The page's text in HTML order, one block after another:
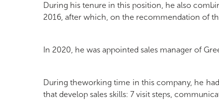
During his tenure in this position, he also
2016, after which, on the recommendation of
In 2020, he was appointed sales manager of
During theworking time in this company, he
that develop sales skills: 7 visit steps,